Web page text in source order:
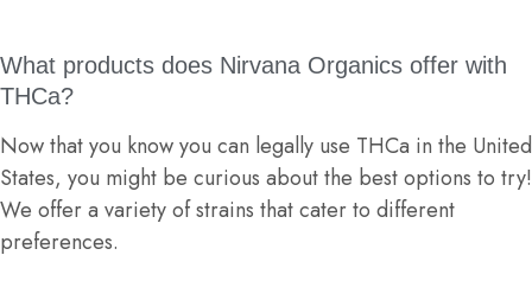
What products does Nirvana Organics offer with
THCa?
Now that you know you can legally use THCa in the United
States, you might be curious about the best options to try!
We offer a variety of strains that cater to different
preferences.